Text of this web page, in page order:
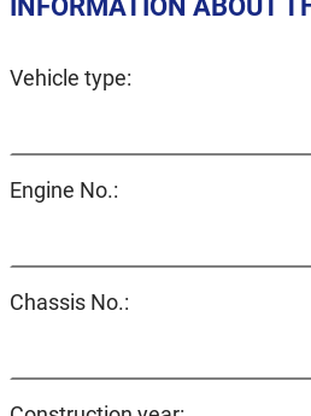
INFORMATION ABOUT
Vehicle type:
Engine No.:
Chassis No.: